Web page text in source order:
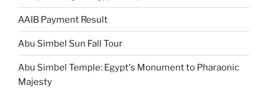
AAIB Payment Result
Abu Simbel Sun Fall Tour
Abu Simbel Temple: Egypt's Monument to Pharaonic
Majesty